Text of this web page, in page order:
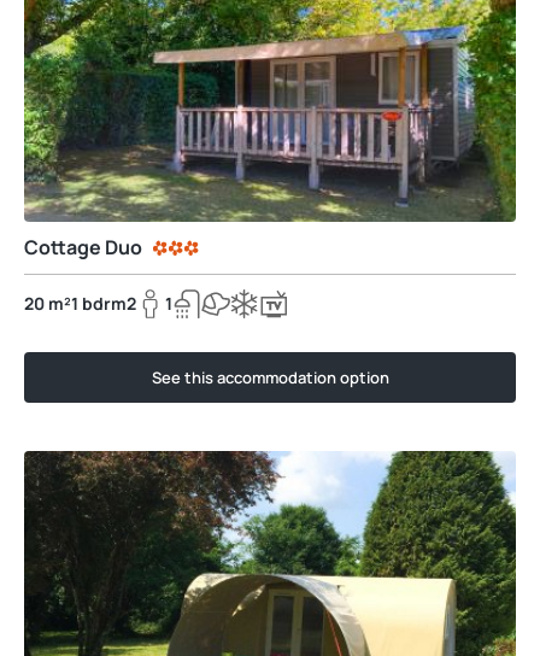
Cottage Duo
20 m²1 bdrm2 1
See this accommodation option